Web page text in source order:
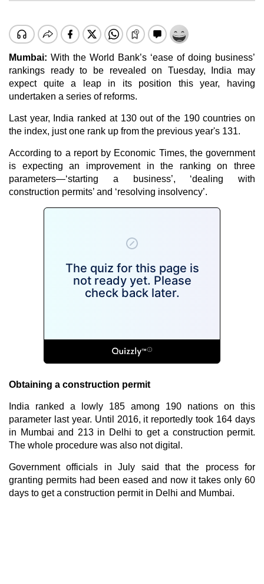
Mumbai: With the World Bank’s ‘ease of doing business’
rankings ready to be revealed on Tuesday, India may
expect quite a leap in its position this year, having
undertaken a series of reforms.
Last year, India ranked at 130 out of the 190 countries on
the index, just one rank up from the previous year's 131.
According to a report by Economic Times, the government
is expecting an improvement in the ranking on three
parameters—‘starting a business’, ‘dealing with
construction permits’ and ‘resolving insolvency’.
Obtaining a construction permit
India ranked a lowly 185 among 190 nations on this
parameter last year. Until 2016, it reportedly took 164 days
in Mumbai and 213 in Delhi to get a construction permit.
The whole procedure was also not digital.
Government officials in July said that the process for
granting permits had been eased and now it takes only 60
days to get a construction permit in Delhi and Mumbai.